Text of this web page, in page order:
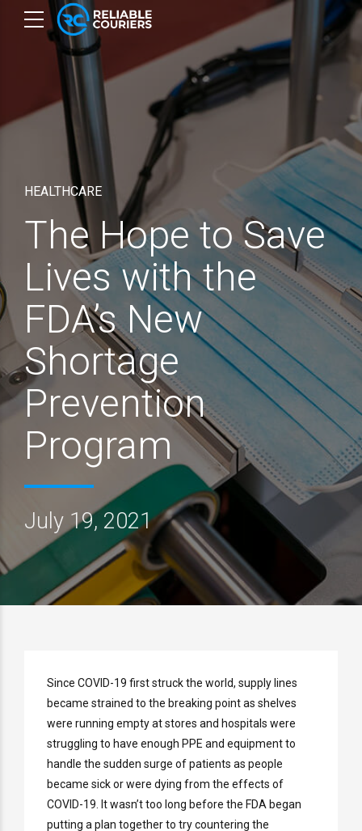
HEALTHCARE
The Hope to Save
Lives with the
FDA’s New
Shortage
Prevention
Program
July 19, 2021
Since COVID-19 first struck the world, supply lines
became strained to the breaking point as shelves
were running empty at stores and hospitals were
struggling to have enough PPE and equipment to
handle the sudden surge of patients as people
became sick or were dying from the effects of
COVID-19. It wasn’t too long before the FDA began
putting a plan together to try countering the